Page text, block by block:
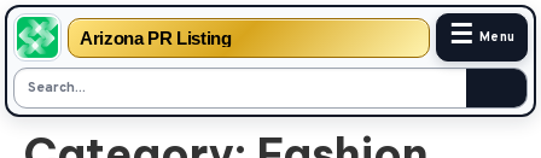
Arizona PR Listing ☰ Menu
Skip